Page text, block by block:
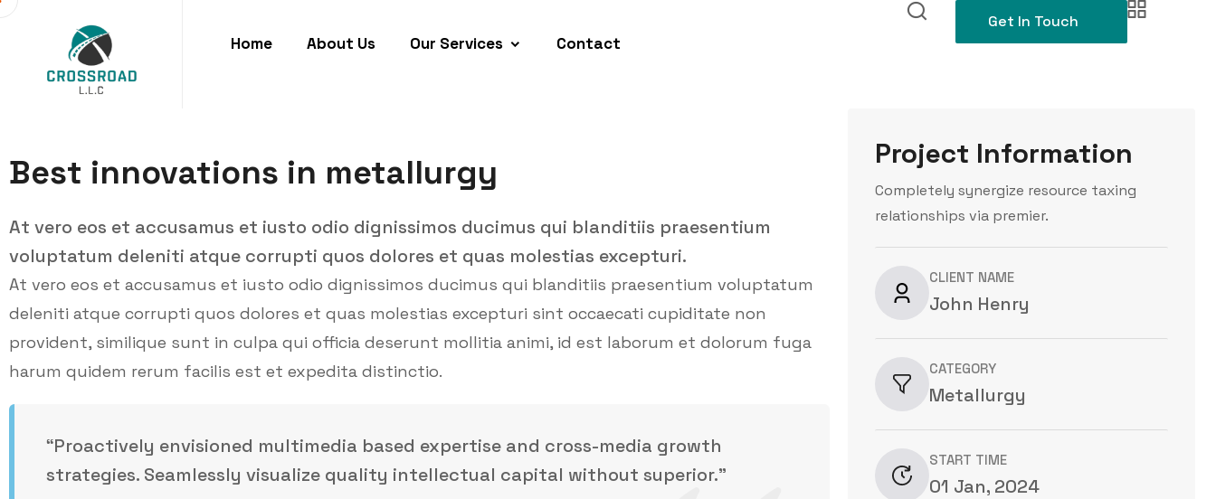
Home About Us Our Services Contact
Get In Touch
Best innovations in metallurgy
At vero eos et accusamus et iusto odio dignissimos ducimus qui blanditiis praesentium
voluptatum deleniti atque corrupti quos dolores et quas molestias excepturi.
At vero eos et accusamus et iusto odio dignissimos ducimus qui blanditiis praesentium voluptatum
deleniti atque corrupti quos dolores et quas molestias excepturi sint occaecati cupiditate non
provident, similique sunt in culpa qui officia deserunt mollitia animi, id est laborum et dolorum fuga
harum quidem rerum facilis est et expedita distinctio.
“Proactively envisioned multimedia based expertise and cross-media growth
strategies. Seamlessly visualize quality intellectual capital without superior.”
Project Information
Completely synergize resource taxing
relationships via premier.
CLIENT NAME
John Henry
CATEGORY
Metallurgy
START TIME
01 Jan, 2024